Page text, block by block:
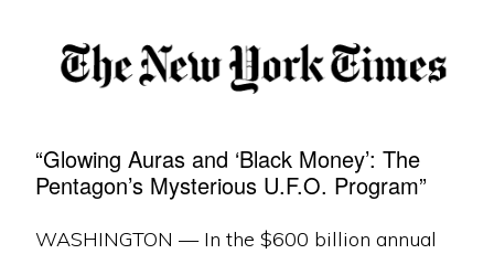
“Glowing Auras and ‘Black Money’: The
Pentagon’s Mysterious U.F.O. Program”
WASHINGTON — In the $600 billion annual